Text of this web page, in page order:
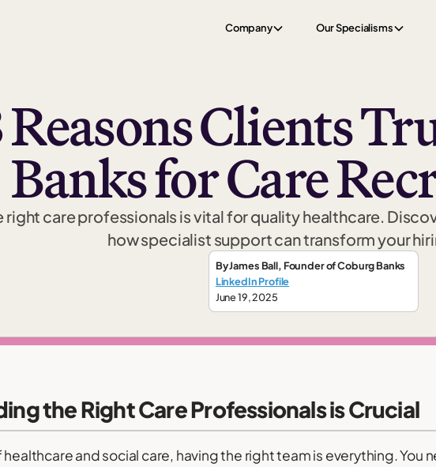
Company Our Specialisms
Clients
Banks for Care
right care professionals is vital for quality healthcare.
how specialist support can transform your
ByJames Ball, Founderof Coburg Banks
LinkedIn Profile
June 19, 2025
the Right Care Professionals is Crucial
healthcare and social care, having the right team is everything. You